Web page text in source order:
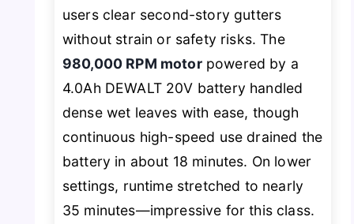
users clear second-story gutters
without strain or safety risks. The
980,000 RPM motorpowered by a
4.0Ah DEWALT 20V battery handled
dense wet leaves with ease, though
continuous high-speed use drained the
battery in about 18 minutes. On lower
settings, runtime stretched to nearly
35 minutes—impressive for this class.